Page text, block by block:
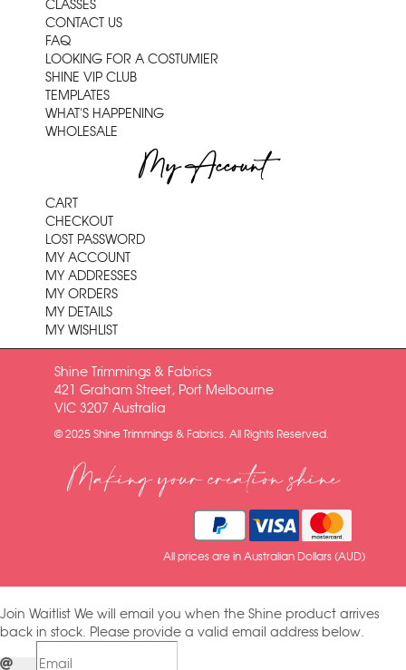
CLASSES
CONTACT US
FAQ
LOOKING FOR A COSTUMIER
SHINE VIP CLUB
TEMPLATES
WHAT'S HAPPENING
WHOLESALE
My Account
CART
CHECKOUT
LOST PASSWORD
MY ACCOUNT
MY ADDRESSES
MY ORDERS
MY DETAILS
MY WISHLIST
Shine Trimmings & Fabrics
421 Graham Street, Port Melbourne
VIC 3207 Australia
© 2025 Shine Trimmings & Fabrics. All Rights Reserved.
Making your creation shine
All prices are in Australian Dollars (AUD)
Join Waitlist We will email you when the Shine product arrives
back in stock. Please provide a valid email address below.